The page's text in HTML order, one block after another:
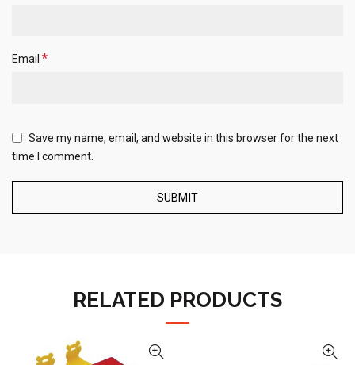
Email *
Save my name, email, and website in this browser for the next
time I comment.
RELATED PRODUCTS